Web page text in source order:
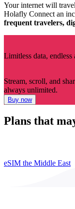
Your internet will
Holafly Connect an
frequent travelers,
Limitless data, endless
Stream, scroll, and
always unlimited.
Buy now
Plans that
eSIM the Middle East